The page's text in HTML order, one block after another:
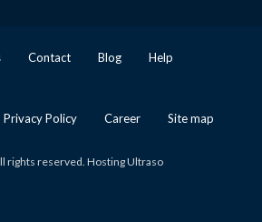
Contact Blog Help
Privacy Policy Career Site map
rights reserved. Hosting Ultraso